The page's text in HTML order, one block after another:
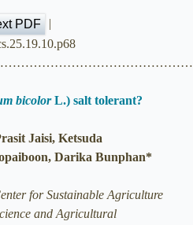
PDF
|
bicolorL.) salt tolerant?
Jaisi, Ketsuda
Darika Bunphan*
for Sustainable Agriculture
and Agricultural